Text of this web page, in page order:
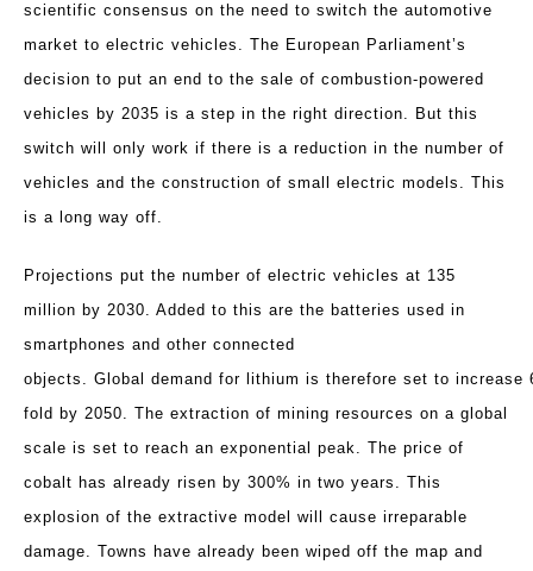
scientific consensus on the need to switch the automotive
market to electric vehicles. The European Parliament’s
decision to put an end to the sale of combustion-powered
vehicles by 2035 is a step in the right direction. But this
switch will only work if there is a reduction in the number of
vehicles and the construction of small electric models. This
is a long way off.
Projections put the number of electric vehicles at 135
million by 2030. Added to this are the batteries used in
smartphones and other connected
objects. Global demand for lithium is therefore set to increase
fold by 2050. The extraction of mining resources on a global
scale is set to reach an exponential peak. The price of
cobalt has already risen by 300% in two years. This
explosion of the extractive model will cause irreparable
damage. Towns have already been wiped off the map and